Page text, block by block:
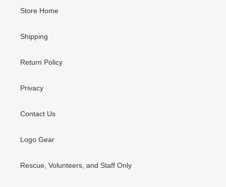
Store Home
Shipping
Return Policy
Privacy
Contact Us
Logo Gear
Rescue, Volunteers, and Staff Only